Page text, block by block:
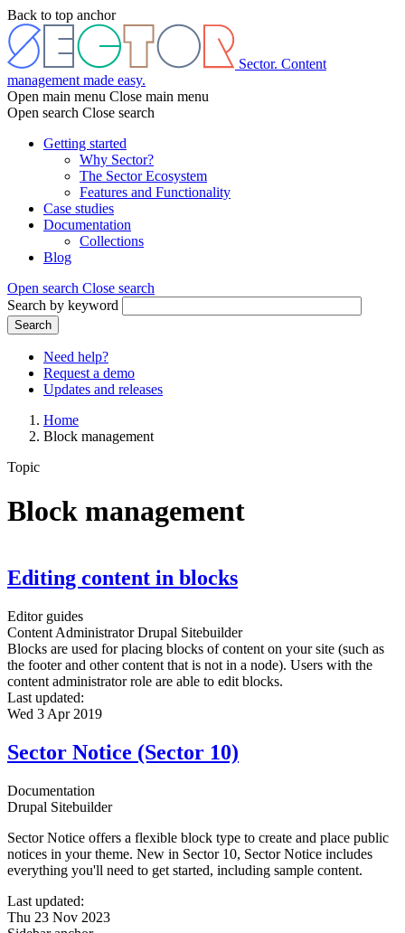
Skip
to
main
content
Back to top anchor
Sector. Content
management made easy.
Open main menu Close main menu
Open search Close search
Getting started
Why Sector?
The Sector Ecosystem
Features and Functionality
Case studies
Documentation
Collections
Blog
Open search Close search
Search by keyword
Search
Header
menu
Need help?
Request a demo
Updates and releases
Home
Block management
Topic
Block management
Editing content in blocks
Editor guides
Content AdministratorDrupal Sitebuilder
Blocks are used for placing blocks of content on your site (such as
the footer and other content that is not in a node). Users with the
content administrator role are able to edit blocks.
Last updated:
Wed 3 Apr 2019
Sector Notice (Sector 10)
Documentation
Drupal Sitebuilder
Sector Notice offers a flexible block type to create and place public
notices in your theme. New in Sector 10, Sector Notice includes
everything you'll need to get started, including sample content.
Last updated:
Thu 23 Nov 2023